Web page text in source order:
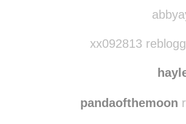
xx092813
pandaofthemoon